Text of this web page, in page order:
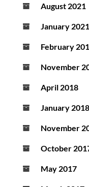
August 2021
January 2021
February
November
April 2018
January 2018
November
October
May 2017